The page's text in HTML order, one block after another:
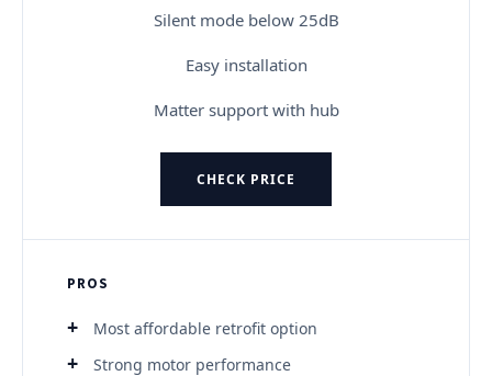
Silent mode below 25dB
Easy installation
Matter support with hub
CHECK PRICE
PROS
Most affordable retrofit option
Strong motor performance